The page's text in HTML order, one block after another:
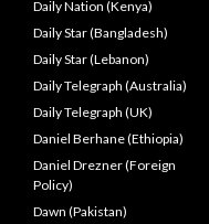
Daily Nation (Kenya)
Daily Star (Bangladesh)
Daily Star (Lebanon)
Daily Telegraph (Australia)
Daily Telegraph (UK)
Daniel Berhane (Ethiopia)
Daniel Drezner (Foreign
Policy)
Dawn (Pakistan)